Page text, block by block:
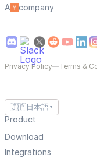
A
company
Privacy Policy—Terms &
🇯🇵 日本語 ▼
Product
Download
Integrations